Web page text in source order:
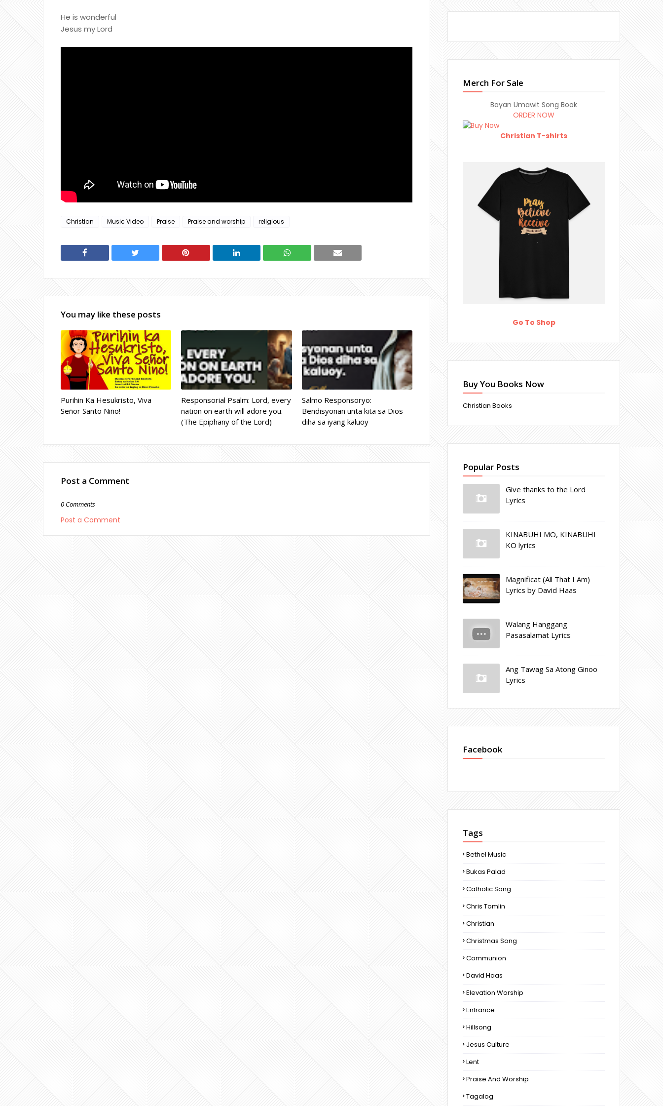
He is wonderful
Jesus my Lord
Christian Music Video Praise Praise and worship religious
You may like these posts
Purihin Ka Hesukristo, Viva
Señor Santo Niño!
Responsorial Psalm: Lord, every
nation on earth will adore you.
(The Epiphany of the Lord)
Salmo Responsoryo:
Bendisyonan unta kita sa Dios
diha sa iyang kaluoy
Post a Comment
0 Comments
Post a Comment
Merch For Sale
Bayan Umawit Song Book
ORDER NOW
Christian T-shirts
Go To Shop
Buy You Books Now
Christian Books
Popular Posts
Give thanks to the Lord
Lyrics
KINABUHI MO, KINABUHI
KO lyrics
Magnificat (All That I Am)
Lyrics by David Haas
Walang Hanggang
Pasasalamat Lyrics
Ang Tawag Sa Atong Ginoo
Lyrics
Facebook
Tags
Bethel Music
Bukas Palad
Catholic Song
Chris Tomlin
Christian
Christmas Song
Communion
David Haas
Elevation Worship
Entrance
Hillsong
Jesus Culture
Lent
Praise And Worship
Tagalog